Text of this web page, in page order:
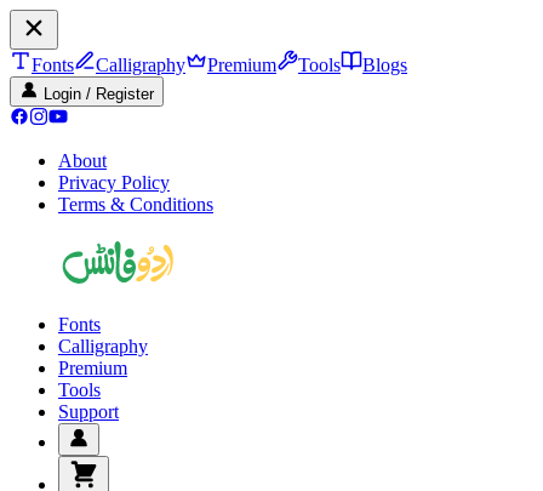
Fonts Calligraphy Premium Tools Blogs
Login / Register
About
Privacy Policy
Terms & Conditions
Fonts
Calligraphy
Premium
Tools
Support